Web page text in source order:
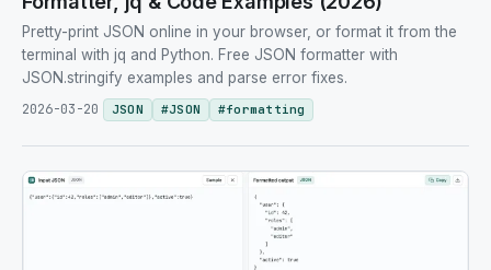
Pretty-print JSON online in your browser, or format it from the
terminal with jq and Python. Free JSON formatter with
JSON.stringify examples and parse error fixes.
2026-03-20
JSON #JSON #formatting